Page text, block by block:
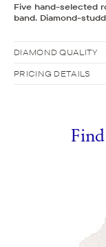
Five hand-selected
band. Diamond-
DIAMOND QUALITY
PRICING DETAILS